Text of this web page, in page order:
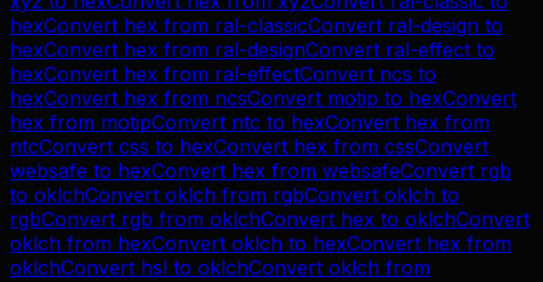
hexConvert hex from ral-classicConvert ral-design to
hexConvert hex from ral-designConvert ral-effect to
hexConvert hex from ral-effectConvert ncs to
hexConvert hex from ncsConvert motip to hexConvert
hex from motipConvert ntc to hexConvert hex from
ntcConvert css to hexConvert hex from cssConvert
websafe to hexConvert hex from websafeConvert rgb
to oklchConvert oklch from rgbConvert oklch to
rgbConvert rgb from oklchConvert hex to oklchConvert
oklch from hexConvert oklch to hexConvert hex from
oklchConvert hsl to oklchConvert oklch from